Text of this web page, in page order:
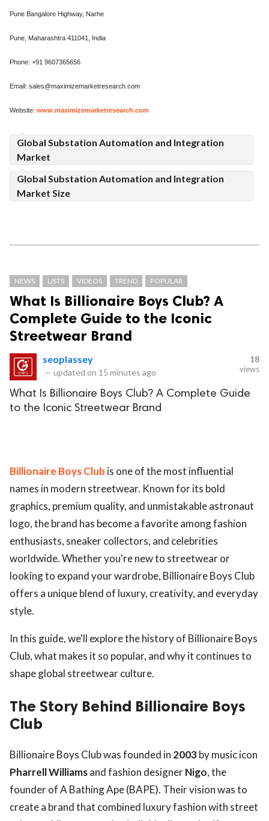
Pune Bangalore Highway, Narhe
Pune, Maharashtra 411041, India
Phone: +91 9607365656
Email: sales@maximizemarketresearch.com
Website: www.maximizemarketresearch.com
Global Substation Automation and Integration
Market
Global Substation Automation and Integration
Market Size
NEWS LISTS VIDEOS TREND POPULAR
What Is Billionaire Boys Club? A
Complete Guide to the Iconic
Streetwear Brand
seoplassey
— updated on 15 minutes ago
18
views
What Is Billionaire Boys Club? A Complete Guide
to the Iconic Streetwear Brand
Billionaire Boys Club is one of the most influential
names in modern streetwear. Known for its bold
graphics, premium quality, and unmistakable astronaut
logo, the brand has become a favorite among fashion
enthusiasts, sneaker collectors, and celebrities
worldwide. Whether you're new to streetwear or
looking to expand your wardrobe, Billionaire Boys Club
offers a unique blend of luxury, creativity, and everyday
style.
In this guide, we'll explore the history of Billionaire Boys
Club, what makes it so popular, and why it continues to
shape global streetwear culture.
The Story Behind Billionaire Boys
Club
Billionaire Boys Club was founded in 2003by music icon
Pharrell Williamsand fashion designerNigo, the
founder of A Bathing Ape (BAPE). Their vision was to
create a brand that combined luxury fashion with street